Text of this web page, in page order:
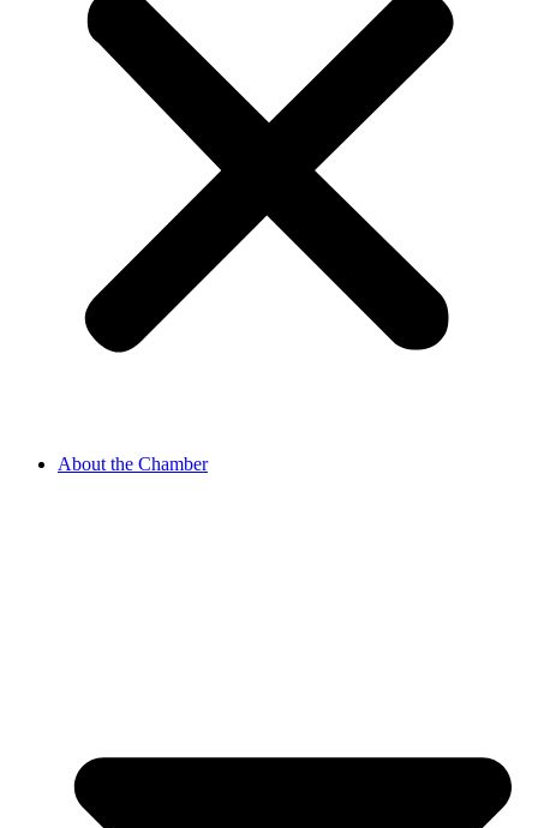
About the Chamber